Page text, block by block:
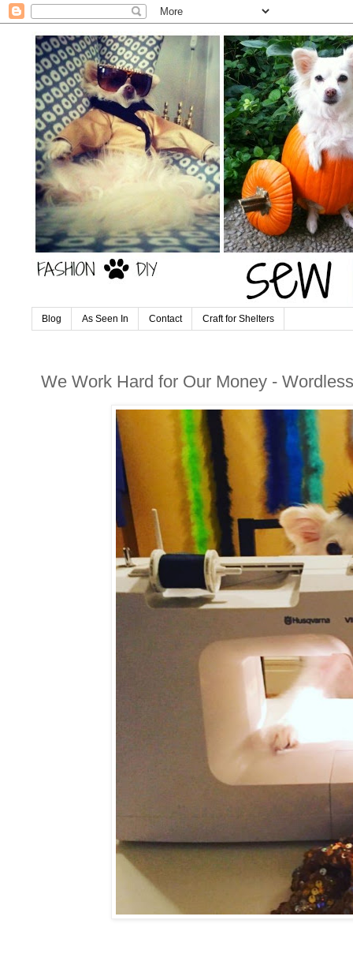
Blog As Seen In Contact Craft for Shelters
We Work Hard for Our Money -